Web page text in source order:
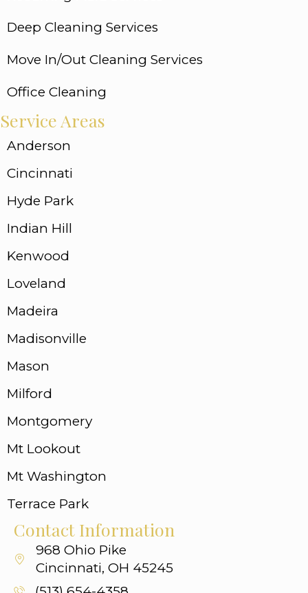
Deep Cleaning Services
Move In/Out Cleaning Services
Office Cleaning
Service Areas
Anderson
Cincinnati
Hyde Park
Indian Hill
Kenwood
Loveland
Madeira
Madisonville
Mason
Milford
Montgomery
Mt Lookout
Mt Washington
Terrace Park
Contact Information
968 Ohio Pike
Cincinnati, OH 45245